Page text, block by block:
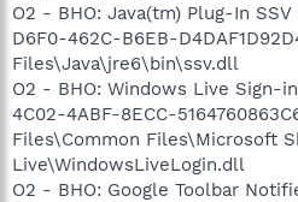
O2 - BHO: Java(tm) Plug-In
D6F0-462C-B6EB-
Files\Java\jre6\bin\ssv.dll
O2 - BHO: Windows Live Sign-
4C02-4ABF-8ECC-
Files\Common Files\Microsoft
Live\WindowsLiveLogin.dll
O2 - BHO: Google Toolbar